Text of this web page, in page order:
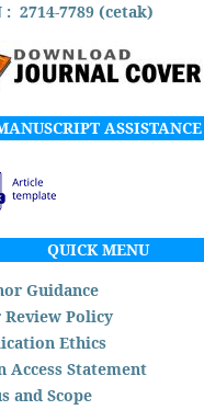
: 2714-7789 (cetak)
ASSISTANCE
QUICK MENU
Guidance
Review Policy
Ethics
Access Statement
and Scope